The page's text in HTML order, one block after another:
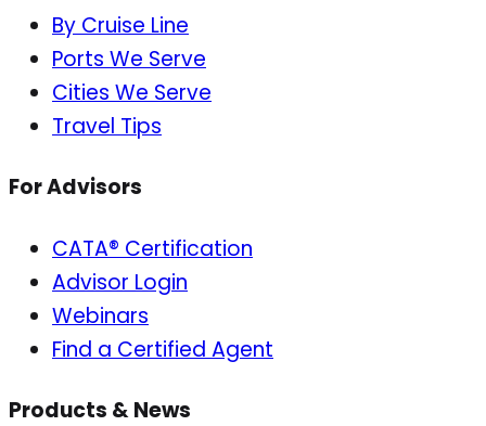
By Cruise Line
Ports We Serve
Cities We Serve
Travel Tips
For Advisors
CATA® Certification
Advisor Login
Webinars
Find a Certified Agent
Products & News